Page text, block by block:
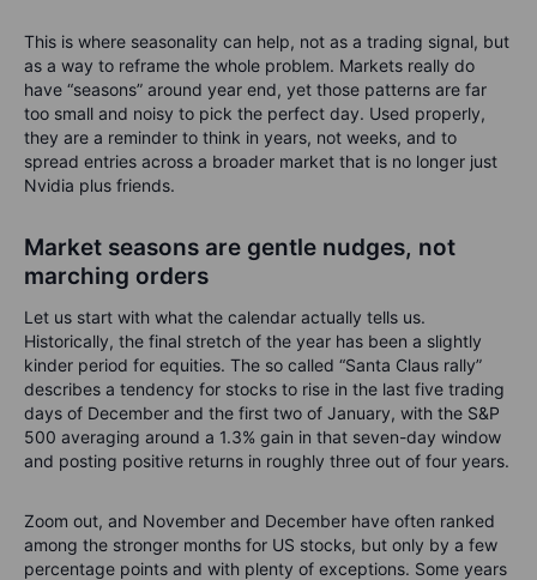
This is where seasonality can help, not as a trading signal, but
as a way to reframe the whole problem. Markets really do
have “seasons” around year end, yet those patterns are far
too small and noisy to pick the perfect day. Used properly,
they are a reminder to think in years, not weeks, and to
spread entries across a broader market that is no longer just
Nvidia plus friends.
Market seasons are gentle nudges, not
marching orders
Let us start with what the calendar actually tells us.
Historically, the final stretch of the year has been a slightly
kinder period for equities. The so called “Santa Claus rally”
describes a tendency for stocks to rise in the last five trading
days of December and the first two of January, with the S&P
500 averaging around a 1.3% gain in that seven-day window
and posting positive returns in roughly three out of four years.
Zoom out, and November and December have often ranked
among the stronger months for US stocks, but only by a few
percentage points and with plenty of exceptions. Some years